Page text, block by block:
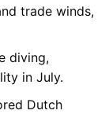
trade winds,
diving,
in July.
Dutch